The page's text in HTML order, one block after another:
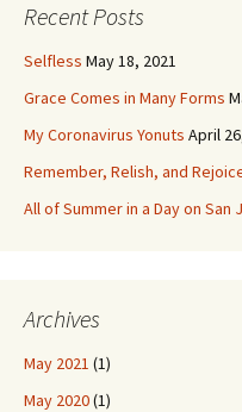
Recent Posts
Selfless May 18, 2021
Grace Comes in Many Forms
My Coronavirus Yonuts April
Remember, Relish, and
All of Summer in a Day on San
Archives
May 2021 (1)
May 2020(1)